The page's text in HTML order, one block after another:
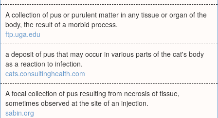
A collection of pus or purulent matter in any tissue or organ of the
body, the result of a morbid process.
ftp.uga.edu
a deposit of pus that may occur in various parts of the cat's body
as a reaction to infection.
cats.consultinghealth.com
A focal collection of pus resulting from necrosis of tissue,
sometimes observed at the site of an injection.
sabin.org